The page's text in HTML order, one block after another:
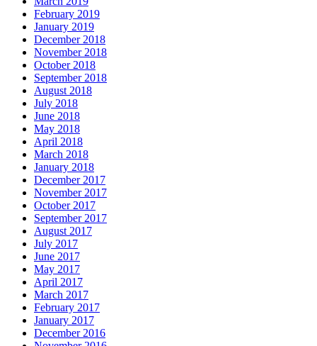
February 2019
January 2019
December 2018
November 2018
October 2018
September 2018
August 2018
July 2018
June 2018
May 2018
April 2018
March 2018
January 2018
December 2017
November 2017
October 2017
September 2017
August 2017
July 2017
June 2017
May 2017
April 2017
March 2017
February 2017
January 2017
December 2016